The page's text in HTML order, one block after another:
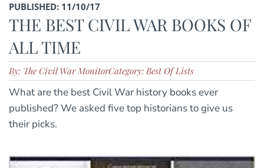
PUBLISHED: 11/10/17
THE BEST CIVIL WAR BOOKS OF
ALL TIME
By: The Civil War MonitorCategory: Best Of Lists
What are the best Civil War history books ever
published? We asked five top historians to give us
their picks.